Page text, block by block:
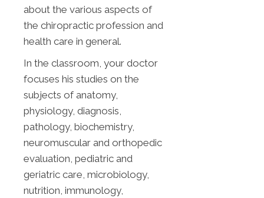
about the various aspects of
the chiropractic profession and
health care in general.
In the classroom, your doctor
focuses his studies on the
subjects of anatomy,
physiology, diagnosis,
pathology, biochemistry,
neuromuscular and orthopedic
evaluation, pediatric and
geriatric care, microbiology,
nutrition, immunology,